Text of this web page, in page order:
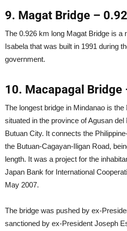
9. Magat Bridge –
The 0.926 km long Magat Bridge is a
Isabela that was built in 1991 during
government.
10. Macapagal Bridge
The longest bridge in Mindanao is
situated in the province of Agusan
Butuan City. It connects the
the Butuan-Cagayan-Iligan Road,
length. It was a project for the
Japan Bank for International
May 2007.
The bridge was pushed by ex-
sanctioned by ex-President Joseph